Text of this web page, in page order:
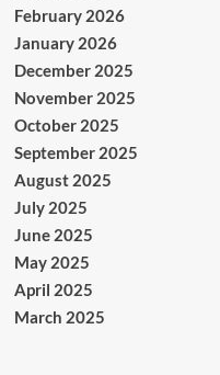
February 2026
January 2026
December 2025
November 2025
October 2025
September 2025
August 2025
July 2025
June 2025
May 2025
April 2025
March 2025